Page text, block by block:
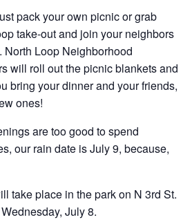
pack your own picnic or grab
take-out and join your neighbors
North Loop Neighborhood
will roll out the picnic blankets and
bring your dinner and your friends,
ones!
are too good to spend
our rain date is July 9, because,
take place in the park on N 3rd St.
July 8.